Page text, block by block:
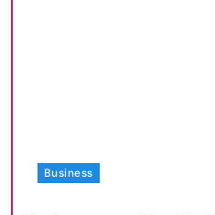
Business